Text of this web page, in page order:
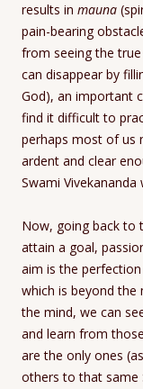
results in mauna
pain-bearing
from seeing the
can disappear by
God), an important
find it difficult to
perhaps most of us
ardent and clear
Swami
Now, going back to
attain a goal,
aim is the
which is beyond the
the mind, we can
and learn from
are the only ones
others to that same